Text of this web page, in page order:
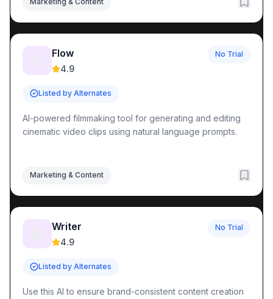
Flow
4.9
No Trial
Listed by Alternates
AI-powered filmmaking tool for generating and editing
cinematic video clips using natural language prompts.
Marketing & Content
Writer
4.9
No Trial
Listed by Alternates
Use this AI to ensure brand-consistent content creation